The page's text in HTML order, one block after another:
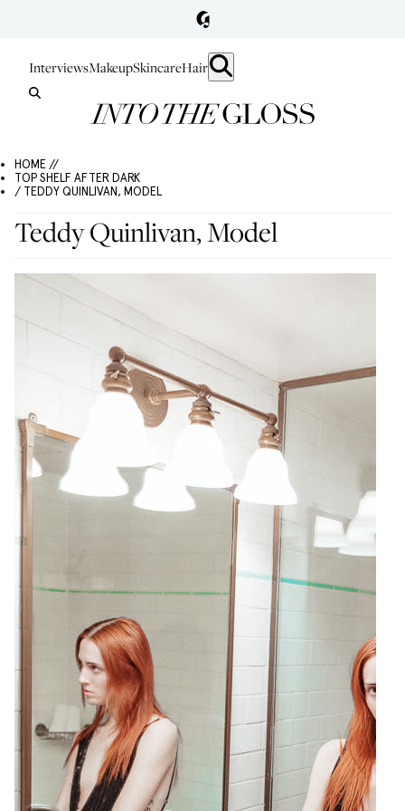
InterviewsMakeupSkincareHair
HOME //
TOP SHELF AFTER DARK
/ TEDDY QUINLIVAN, MODEL
Teddy Quinlivan, Model